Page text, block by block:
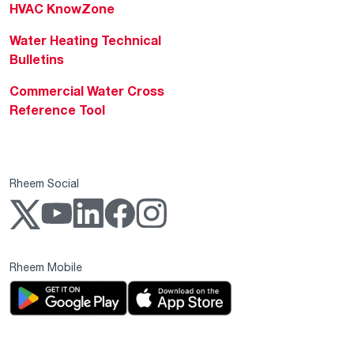
HVAC KnowZone
Water Heating Technical
Bulletins
Commercial Water Cross
Reference Tool
Rheem Social
Rheem Mobile